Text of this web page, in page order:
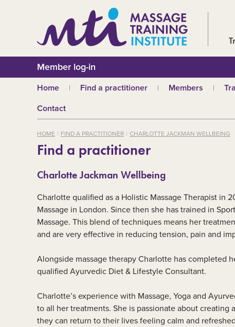
Member log-in
Home Find a practitioner
Benefits of Massage
Members
Membership fees
Why join MTI?
Mandatory First Aid
Training
CPD
Member area
Contact
HOME FIND A PRACTITIONER CHARLOTTE JACKMAN WELLBEING
Find a practitioner
Charlotte Jackman Wellbeing
Charlotte qualified as a Holistic Massage Therapist in
Massage in London. Since then she has trained in
Massage. This blend of techniques means her
and are very effective in reducing tension, pain and
Alongside massage therapy Charlotte has completed
qualified Ayurvedic Diet & Lifestyle Consultant.
Charlotte’s experience with Massage, Yoga and
to all her treatments. She is passionate about
they can return to their lives feeling calm and